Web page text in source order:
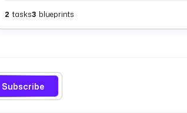
2 tasks3 blueprints
Subscribe